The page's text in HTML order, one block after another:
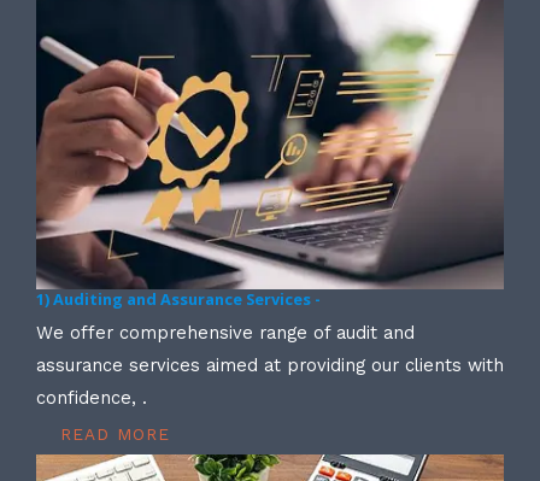
1) Auditing and Assurance Services -
We offer comprehensive range of audit and
assurance services aimed at providing our clients with
confidence, .
READ MORE